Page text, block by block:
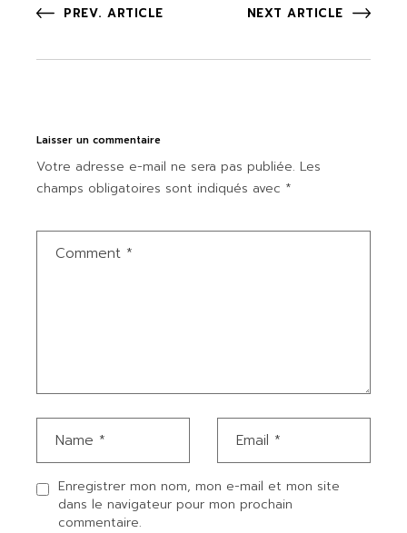
PREV. ARTICLE NEXT ARTICLE
Laisser un commentaire
Votre adresse e-mail ne sera pas publiée. Les
champs obligatoires sont indiqués avec *
Enregistrer mon nom, mon e-mail et mon site
dans le navigateur pour mon prochain
commentaire.